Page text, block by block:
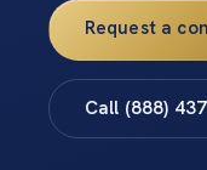
Request a
Call (888)